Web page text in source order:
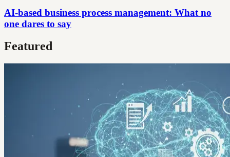
AI-based business process management: What no
one dares to say
Featured